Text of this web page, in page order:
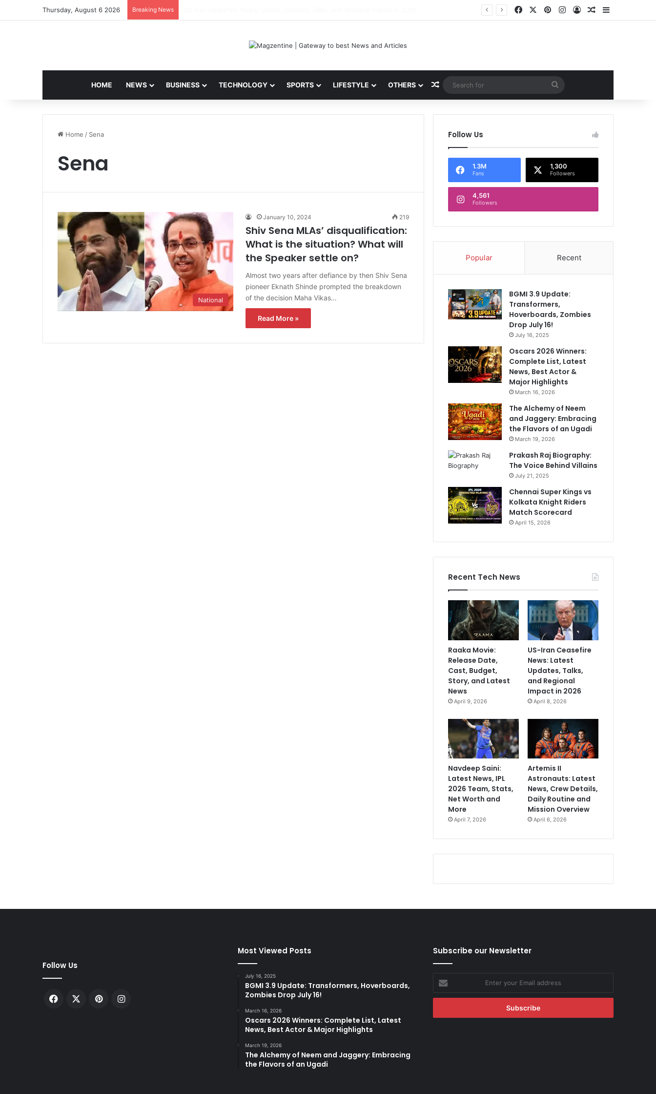
Thursday, August 6 2026 Breaking News Facebook PinterestInstagram
Log InRandom Article
HOME NEWS BUSINESS TECHNOLOGY SPORTS LIFESTYLE OTHERS Random Article
Search
for
Home / Sena
Sena
National
January 10, 2024 219
Shiv Sena MLAs’ disqualification:
What is the situation? What will
the Speaker settle on?
Almost two years after defiance by then Shiv Sena
pioneer Eknath Shinde prompted the breakdown
of the decision Maha Vikas…
Read More »
Follow Us
1.3M
Fans
1,300
Followers
4,561
Followers
Popular Recent
BGMI 3.9 Update:
Transformers,
Hoverboards, Zombies
Drop July 16!
July 16, 2025
Oscars 2026 Winners:
Complete List, Latest
News, Best Actor &
Major Highlights
March 16, 2026
The Alchemy of Neem
and Jaggery: Embracing
the Flavors of an Ugadi
March 19, 2026
Prakash Raj Biography:
The Voice Behind Villains
July 21, 2025
Chennai Super Kings vs
Kolkata Knight Riders
Match Scorecard
April 15, 2026
Recent Tech News
Raaka Movie:
Release Date,
Cast, Budget,
Story, and Latest
News
April 9, 2026
US-Iran Ceasefire
News: Latest
Updates, Talks,
and Regional
Impact in 2026
April 8, 2026
Navdeep Saini:
Latest News, IPL
2026 Team, Stats,
Net Worth and
More
April 7, 2026
Artemis II
Astronauts: Latest
News, Crew Details,
Daily Routine and
Mission Overview
April 6, 2026
Follow Us
Facebook PinterestInstagram
Most Viewed Posts
July 16, 2025
BGMI 3.9 Update: Transformers, Hoverboards,
Zombies Drop July 16!
March 16, 2026
Oscars 2026 Winners: Complete List, Latest
News, Best Actor & Major Highlights
March 19, 2026
The Alchemy of Neem and Jaggery: Embracing
the Flavors of an Ugadi
Subscribe our Newsletter
Enter
your
Email